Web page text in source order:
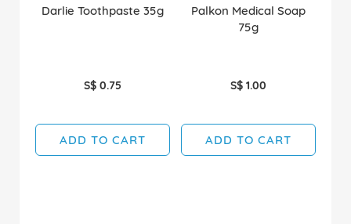
Darlie Toothpaste 35g
S$ 0.75
ADD TO CART
Palkon Medical Soap
75g
S$ 1.00
ADD TO CART